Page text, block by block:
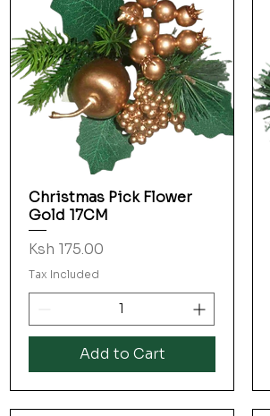
Quick View
Christmas Pick Flower
Gold 17CM
Price
Ksh 175.00
Tax Included
Add to Cart